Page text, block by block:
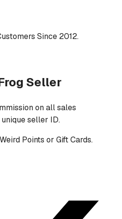
Since 2012.
Seller
on all sales
seller ID.
Points or Gift Cards.